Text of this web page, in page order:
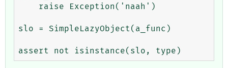
slo = SimpleLazyObject(a_func)